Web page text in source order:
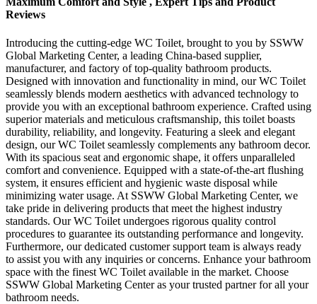
Reviews
Introducing the cutting-edge WC Toilet, brought to you by SSWW
Global Marketing Center, a leading China-based supplier,
manufacturer, and factory of top-quality bathroom products.
Designed with innovation and functionality in mind, our WC Toilet
seamlessly blends modern aesthetics with advanced technology to
provide you with an exceptional bathroom experience. Crafted using
superior materials and meticulous craftsmanship, this toilet boasts
durability, reliability, and longevity. Featuring a sleek and elegant
design, our WC Toilet seamlessly complements any bathroom decor.
With its spacious seat and ergonomic shape, it offers unparalleled
comfort and convenience. Equipped with a state-of-the-art flushing
system, it ensures efficient and hygienic waste disposal while
minimizing water usage. At SSWW Global Marketing Center, we
take pride in delivering products that meet the highest industry
standards. Our WC Toilet undergoes rigorous quality control
procedures to guarantee its outstanding performance and longevity.
Furthermore, our dedicated customer support team is always ready
to assist you with any inquiries or concerns. Enhance your bathroom
space with the finest WC Toilet available in the market. Choose
SSWW Global Marketing Center as your trusted partner for all your
bathroom needs.